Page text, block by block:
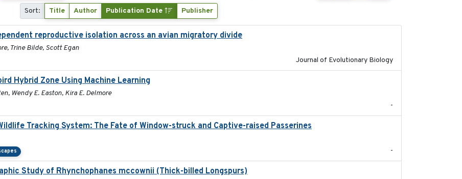
Sort: Title Author Publication Date Publisher
reproductive isolation across an avian migratory divide
Trine Bilde, Scott Egan
Journal of Evolutionary Biology
Hybrid Zone Using Machine Learning
Wendy E. Easton, Kira E. Delmore
-
Tracking System: The Fate of Window-struck and Captive-raised Passerines
-
Study of Rhynchophanes mccownii (Thick-billed Longspurs)